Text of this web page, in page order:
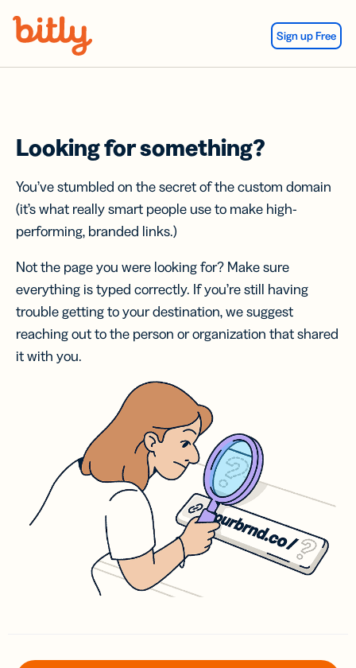
Sign up Free
Looking for something?
You’ve stumbled on the secret of the custom domain
(it’s what really smart people use to make high-
performing, branded links.)
Not the page you were looking for? Make sure
everything is typed correctly. If you’re still having
trouble getting to your destination, we suggest
reaching out to the person or organization that shared
it with you.